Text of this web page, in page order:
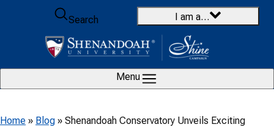
Skip to content
Search
I am a…
Menu
Home » Blog » Shenandoah Conservatory Unveils Exciting